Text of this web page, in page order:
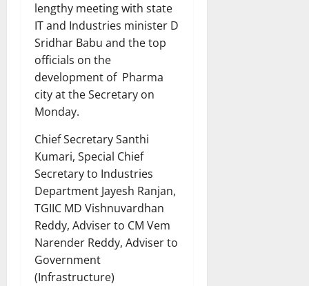
lengthy meeting with state
IT and Industries minister D
Sridhar Babu and the top
officials on the
development of Pharma
city at the Secretary on
Monday.
Chief Secretary Santhi
Kumari, Special Chief
Secretary to Industries
Department Jayesh Ranjan,
TGIIC MD Vishnuvardhan
Reddy, Adviser to CM Vem
Narender Reddy, Adviser to
Government
(Infrastructure)